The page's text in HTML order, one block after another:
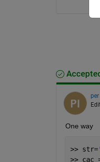
One way
>> str=
>> cac